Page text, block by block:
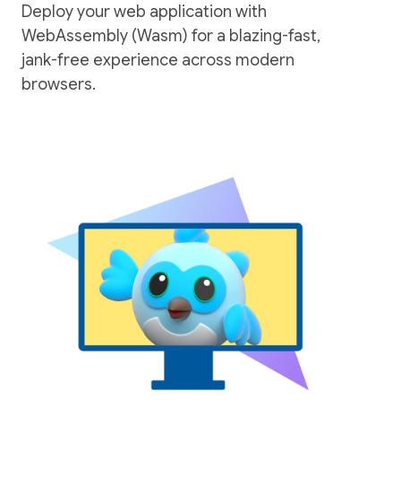
Deploy your web application with
WebAssembly (Wasm) for a blazing-fast,
jank-free experience across modern
browsers.